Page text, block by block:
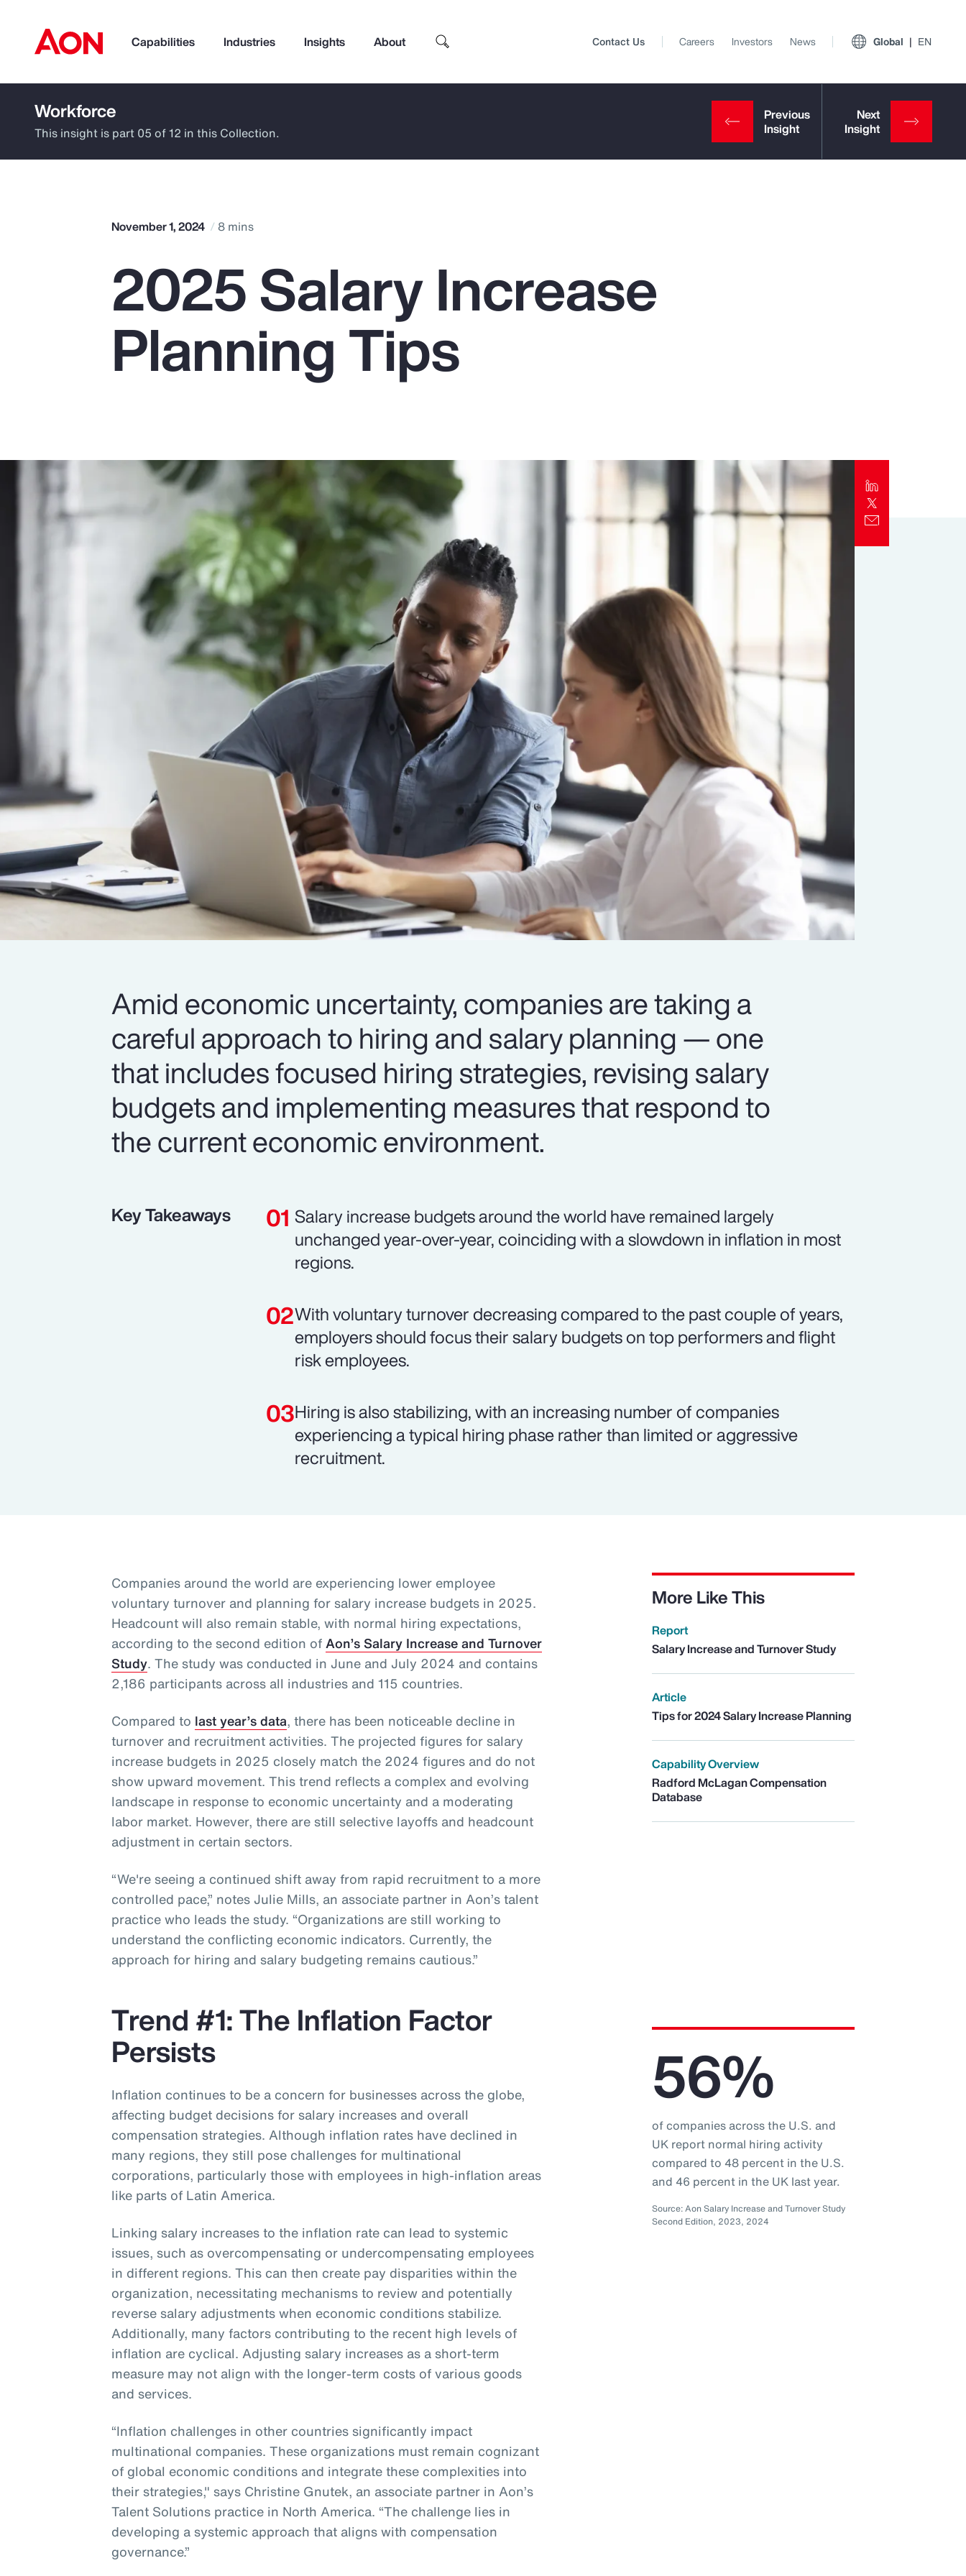
Capabilities Industries Insights About
How can we help you?
Popular Searches
Risk Management
Top Insights
Contact Us Careers Investors News Global EN
Workforce
This insight is part 05 of 12 in this Collection.
November 1, 2024 8 mins
2025 Salary Increase
Planning Tips
Amid economic uncertainty, companies are taking a
careful approach to hiring and salary planning — one
that includes focused hiring strategies, revising salary
budgets and implementing measures that respond to
the current economic environment.
Key Takeaways
Salary increase budgets around the world have remained largely
unchanged year-over-year, coinciding with a slowdown in inflation in most
regions.
With voluntary turnover decreasing compared to the past couple of years,
employers should focus their salary budgets on top performers and flight
risk employees.
Hiring is also stabilizing, with an increasing number of companies
experiencing a typical hiring phase rather than limited or aggressive
recruitment.
Companies around the world are experiencing lower employee
voluntary turnover and planning for salary increase budgets in 2025.
Headcount will also remain stable, with normal hiring expectations,
according to the second edition ofAon’s Salary Increase and Turnover
Study. The study was conducted in June and July 2024 and contains
2,186 participants across all industries and 115 countries.
Compared to last year’s data, there has been noticeable decline in
turnover and recruitment activities. The projected figures for salary
increase budgets in 2025 closely match the 2024 figures and do not
show upward movement. This trend reflects a complex and evolving
landscape in response to economic uncertainty and a moderating
labor market. However, there are still selective layoffs and headcount
adjustment in certain sectors.
“We're seeing a continued shift away from rapid recruitment to a more
controlled pace,” notes Julie Mills, an associate partner in Aon’s talent
practice who leads the study. “Organizations are still working to
understand the conflicting economic indicators. Currently, the
approach for hiring and salary budgeting remains cautious.”
More Like This
Report
Salary Increase and Turnover Study
Article
Tips for 2024 Salary Increase Planning
Capability Overview
Radford McLagan Compensation
Database
Trend #1: The Inflation Factor
Persists
Inflation continues to be a concern for businesses across the globe,
affecting budget decisions for salary increases and overall
compensation strategies. Although inflation rates have declined in
many regions, they still pose challenges for multinational
corporations, particularly those with employees in high-inflation areas
like parts of Latin America.
Linking salary increases to the inflation rate can lead to systemic
issues, such as overcompensating or undercompensating employees
in different regions. This can then create pay disparities within the
organization, necessitating mechanisms to review and potentially
reverse salary adjustments when economic conditions stabilize.
Additionally, many factors contributing to the recent high levels of
inflation are cyclical. Adjusting salary increases as a short-term
measure may not align with the longer-term costs of various goods
and services.
“Inflation challenges in other countries significantly impact
multinational companies. These organizations must remain cognizant
of global economic conditions and integrate these complexities into
their strategies," says Christine Gnutek, an associate partner in Aon’s
Talent Solutions practice in North America. “The challenge lies in
developing a systemic approach that aligns with compensation
governance.”
56%
of companies across the U.S. and
UK report normal hiring activity
compared to 48 percent in the U.S.
and 46 percent in the UK last year.
Source: Aon Salary Increase and Turnover Study
Second Edition, 2023, 2024